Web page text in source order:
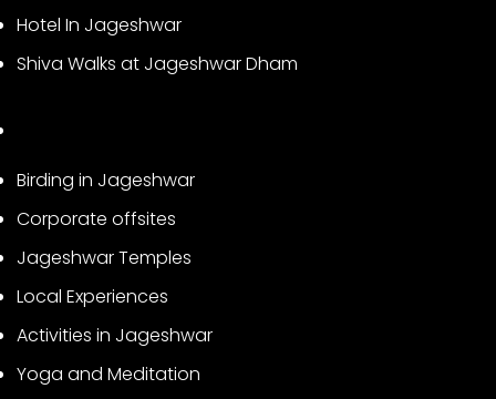
Hotel In Jageshwar
Shiva Walks at Jageshwar Dham
Birding in Jageshwar
Corporate offsites
Jageshwar Temples
Local Experiences
Activities in Jageshwar
Yoga and Meditation